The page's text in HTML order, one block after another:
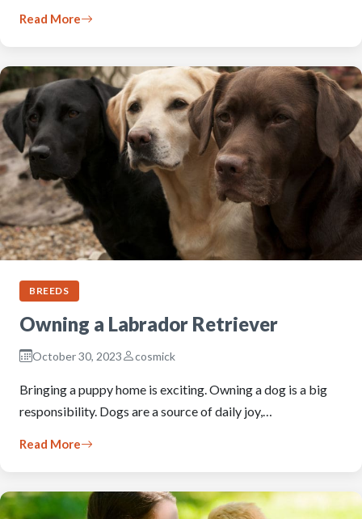
Read More
BREEDS
Owning a Labrador Retriever
October 30, 2023 cosmick
Bringing a puppy home is exciting. Owning a dog is a big
responsibility. Dogs are a source of daily joy,…
Read More